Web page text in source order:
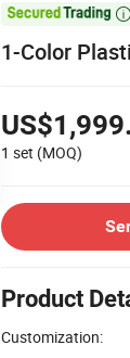

1-Color
1 set (MOQ)
Product
Customization: